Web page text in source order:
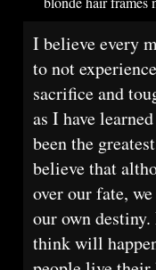
I believe every
to not
sacrifice and
as I have
been the
believe that
over our fate,
our own
think will